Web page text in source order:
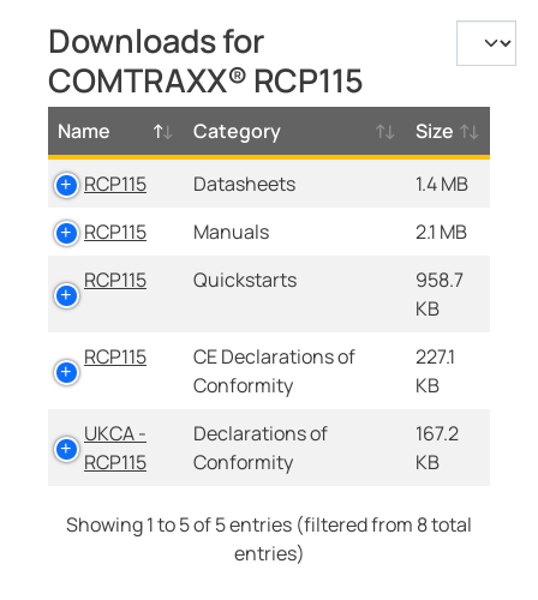
Downloads for
COMTRAXX® RCP115
Name Category
Size
RCP115
Datasheets
1.4 MB
RCP115
Manuals
2.1 MB
RCP115
Quickstarts
958.7
KB
RCP115
CE Declarations of
Conformity
227.1
KB
UKCA -
RCP115
Declarations of
Conformity
167.2
KB
Showing 1 to 5 of 5 entries (filtered from 8 total
entries)